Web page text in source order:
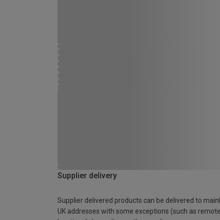
Supplier delivery
Supplier delivered products can be delivered to
UK addresses with some exceptions (such as remote